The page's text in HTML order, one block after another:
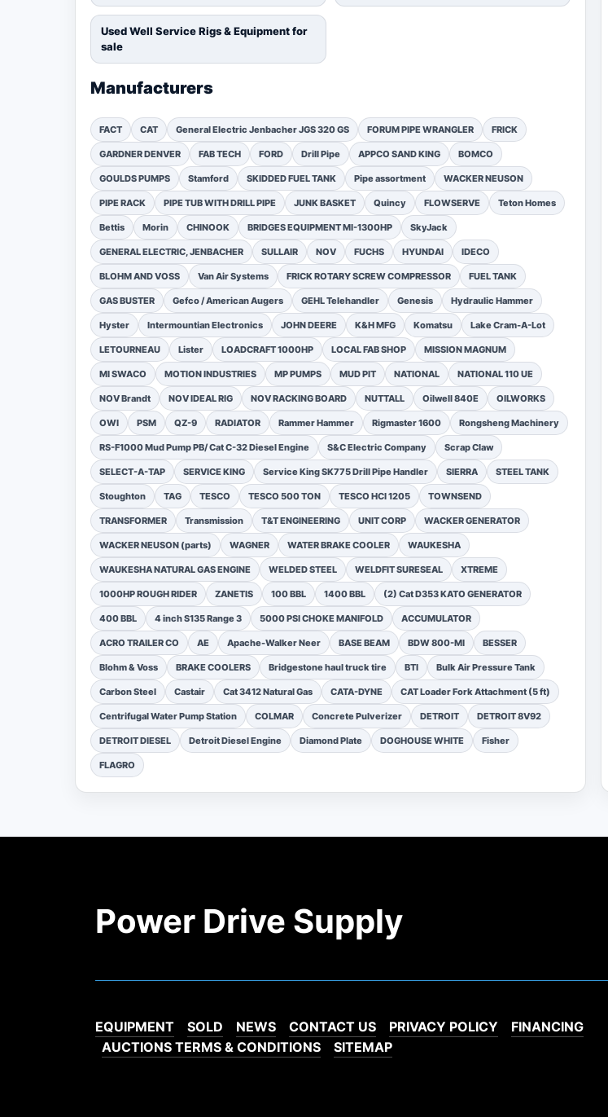
Used Well Service Rigs & Equipment for
sale
Manufacturers
FACT CAT General Electric Jenbacher JGS 320 GS FORUM PIPE WRANGLER FRICK
GARDNER DENVER FAB TECH FORD Drill Pipe APPCO SAND KING BOMCO
GOULDS PUMPS Stamford SKIDDED FUEL TANK Pipe assortment WACKER NEUSON
PIPE RACK PIPE TUB WITH DRILL PIPE JUNK BASKET Quincy FLOWSERVE Teton Homes
Bettis Morin CHINOOK BRIDGES EQUIPMENT MI-1300HP SkyJack
GENERAL ELECTRIC, JENBACHER SULLAIR NOV FUCHS HYUNDAI IDECO
BLOHM AND VOSS Van Air Systems FRICK ROTARY SCREW COMPRESSOR FUEL TANK
GAS BUSTER Gefco / American Augers GEHL Telehandler Genesis Hydraulic Hammer
Hyster Intermountian Electronics JOHN DEERE K&H MFG Komatsu Lake Cram-A-Lot
LETOURNEAU Lister LOADCRAFT 1000HP LOCAL FAB SHOP MISSION MAGNUM
MI SWACO MOTION INDUSTRIES MP PUMPS MUD PIT NATIONAL NATIONAL 110 UE
NOV Brandt NOV IDEAL RIG NOV RACKING BOARD NUTTALL Oilwell 840E OILWORKS
OWI PSM QZ-9 RADIATOR Rammer Hammer Rigmaster 1600 Rongsheng Machinery
RS-F1000 Mud Pump PB/ Cat C-32 Diesel Engine S&C Electric Company Scrap Claw
SELECT-A-TAP SERVICE KING Service King SK775 Drill Pipe Handler SIERRA STEEL TANK
Stoughton TAG TESCO TESCO 500 TON TESCO HCI 1205 TOWNSEND
TRANSFORMER Transmission T&T ENGINEERING UNIT CORP WACKER GENERATOR
WACKER NEUSON (parts) WAGNER WATER BRAKE COOLER WAUKESHA
WAUKESHA NATURAL GAS ENGINE WELDED STEEL WELDFIT SURESEAL XTREME
1000HP ROUGH RIDER ZANETIS 100 BBL 1400 BBL (2) Cat D353 KATO GENERATOR
400 BBL 4 inch S135 Range 3 5000 PSI CHOKE MANIFOLD ACCUMULATOR
ACRO TRAILER CO AE Apache-Walker Neer BASE BEAM BDW 800-MI BESSER
Blohm & Voss BRAKE COOLERS Bridgestone haul truck tire BTI Bulk Air Pressure Tank
Carbon Steel Castair Cat 3412 Natural Gas CATA-DYNE CAT Loader Fork Attachment (5 ft)
Centrifugal Water Pump Station COLMAR Concrete Pulverizer DETROIT DETROIT 8V92
DETROIT DIESEL Detroit Diesel Engine Diamond Plate DOGHOUSE WHITE Fisher
FLAGRO
Power Drive Supply
EQUIPMENT SOLD NEWS CONTACT US PRIVACY POLICY
FINANCING
AUCTIONS TERMS & CONDITIONS
SITEMAP